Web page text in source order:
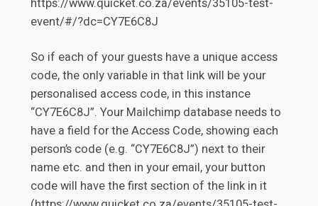
https://www.quicket.co.za/events/35105-test-
event/#/?dc=CY7E6C8J
So if each of your guests have a unique access
code, the only variable in that link will be your
personalised access code, in this instance
“CY7E6C8J”. Your Mailchimp database needs to
have a field for the Access Code, showing each
person’s code (e.g. “CY7E6C8J”) next to their
name etc. and then in your email, your button
code will have the first section of the link in it